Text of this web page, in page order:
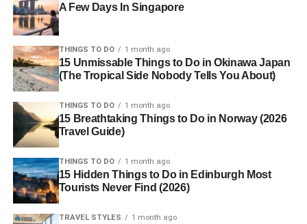
A Few Days In Singapore
THINGS TO DO 1 month ago
15 Unmissable Things to Do in Okinawa Japan
(The Tropical Side Nobody Tells You About)
THINGS TO DO 1 month ago
15 Breathtaking Things to Do in Norway (2026
Travel Guide)
THINGS TO DO 1 month ago
15 Hidden Things to Do in Edinburgh Most
Tourists Never Find (2026)
TRAVEL STYLES 1 month ago